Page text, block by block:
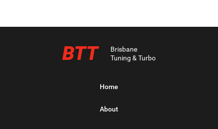
BTT
Brisbane
Tuning & Turbo
Home
About